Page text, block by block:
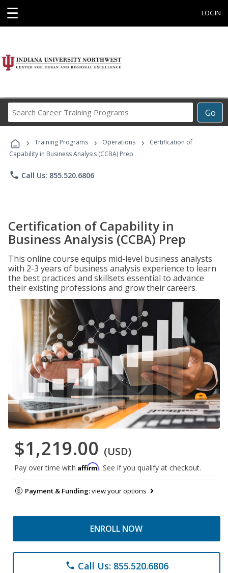
☰ LOGIN
Go
Career
Programs
› Training Programs › Operations ›
Certification of
Capability in Business Analysis (CCBA) Prep
phone Call Us: 855.520.6806
Certification of Capability in
Business Analysis (CCBA) Prep
This online course equips mid-level business analysts
with 2-3 years of business analysis experience to learn
the best practices and skillsets essential to advance
their existing professions and grow their careers.
$1,219.00 (USD)
Pay over time with Affirm. See if you qualify at checkout.
Payment & Funding:view your options
ENROLL NOW
phone Call Us: 855.520.6806